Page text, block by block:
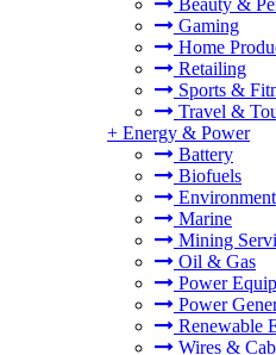
Beauty &
Gaming
Home
Retailing
Sports &
Travel &
+ Energy & Power
Battery
Biofuels
Environment
Marine
Mining
Oil & Gas
Power
Power
Renewable
Wires &